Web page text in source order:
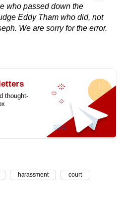
who passed down the
Eddy Tham who did, not
We are sorry for the error.
thought-
harassment court